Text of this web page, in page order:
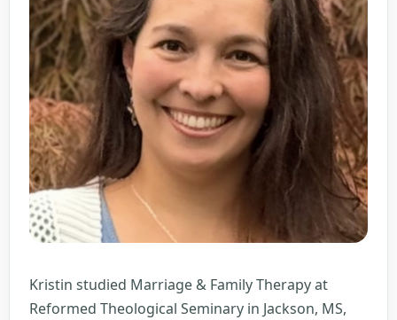
Kristin studied Marriage & Family Therapy at
Reformed Theological Seminary in Jackson, MS,